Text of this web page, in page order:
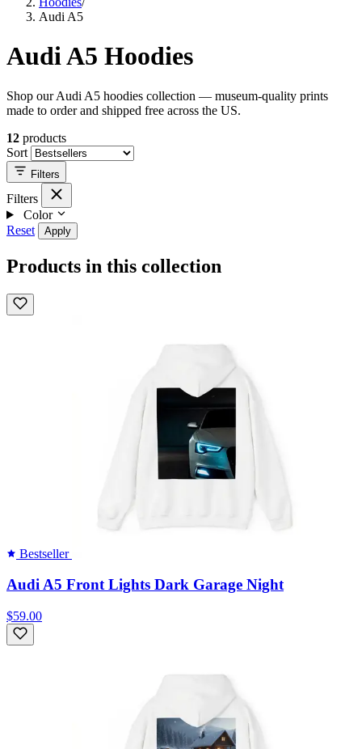
Audi A5
Audi A5 Hoodies
Shop our Audi A5 hoodies collection — museum-quality prints
made to order and shipped free across the US.
12 products
Sort
Filters
Filters
Color
Reset
Apply
Products in this collection
Bestseller
Audi A5 Front Lights Dark Garage Night
$59.00